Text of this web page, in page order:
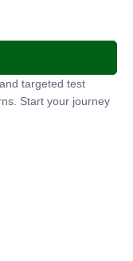
targeted test
Start your journey